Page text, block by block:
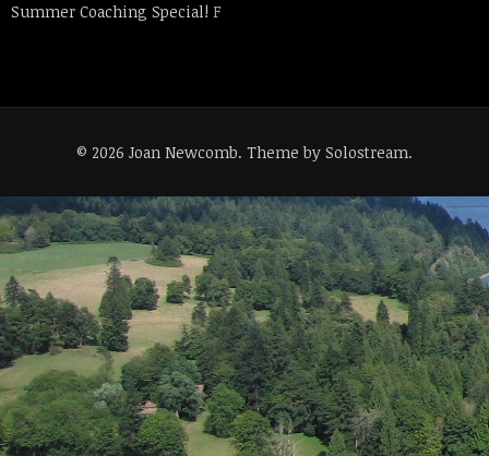
Summer Coaching Special! F
© 2026 Joan Newcomb. Theme by Solostream.